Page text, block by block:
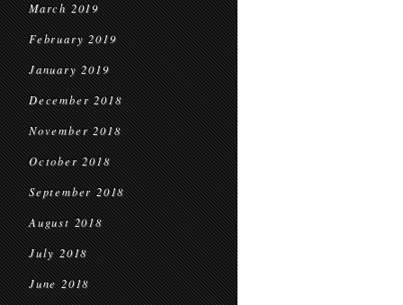
March 2019
February 2019
January 2019
December 2018
November 2018
October 2018
September 2018
August 2018
July 2018
June 2018